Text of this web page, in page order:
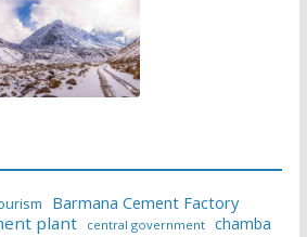
Barmana Cement Factory
plant central government chamba